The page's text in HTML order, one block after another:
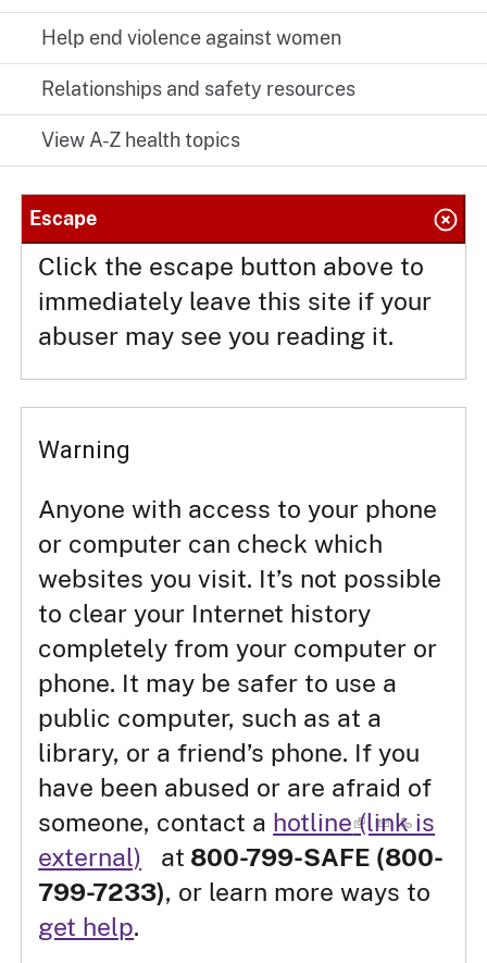
Help end violence against women
Relationships and safety resources
View A-Z health topics
Escape
Click the escape button above to
immediately leave this site if your
abuser may see you reading it.
Warning
Anyone with access to your phone
or computer can check which
websites you visit. It’s not possible
to clear your Internet history
completely from your computer or
phone. It may be safer to use a
public computer, such as at a
library, or a friend’s phone. If you
have been abused or are afraid of
someone, contact a hotline(link is
external)
at 800-799-SAFE (800-
799-7233), or learn more ways to
get help.